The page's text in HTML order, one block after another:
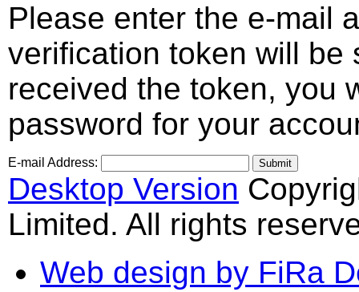
Please enter the e-mail
verification token will be
received the token, you
password for your
E-mail Address: Submit
Desktop Version
Limited. All rights
Web design by FiRa